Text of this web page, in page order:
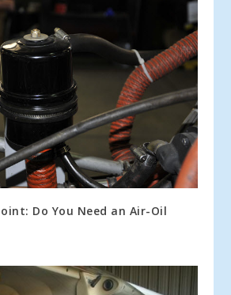
Do You Need an Air-Oil